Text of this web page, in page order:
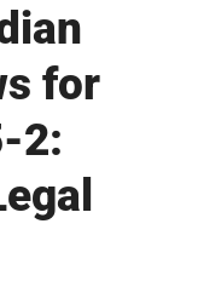
for
2: